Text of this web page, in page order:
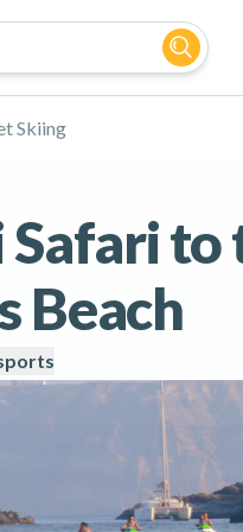
Skiing
Safari
Beach